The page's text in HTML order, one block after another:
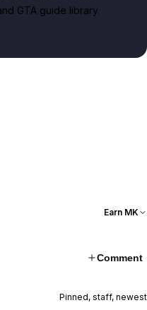
GTA guide library.
Earn MK
Comment
Pinned, staff, newest